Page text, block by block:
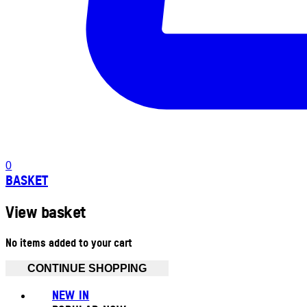
0
BASKET
View basket
No items added to your cart
CONTINUE SHOPPING
NEW IN